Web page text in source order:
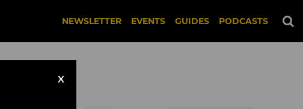
NEWSLETTER EVENTS GUIDES PODCASTS
X